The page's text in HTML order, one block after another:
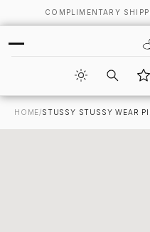
COMPLIMENTARY
HOME/STUSSY STUSSY WEAR